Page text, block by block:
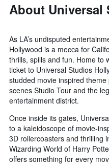
About Universal
As LA’s undisputed
Hollywood is a mecca for
thrills, spills and fun. Home to
ticket to Universal Studios
studded movie inspired
scenes Studio Tour and the
entertainment district.
Once inside its gates,
to a kaleidoscope of movie-
3D rollercoasters and thrilling
Wizarding World of Harry
offers something for every